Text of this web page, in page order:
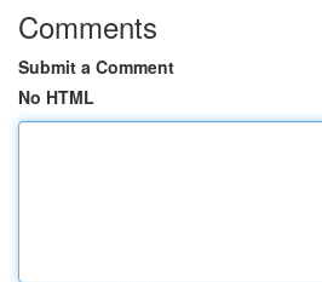
Comments
Submit a Comment
No HTML